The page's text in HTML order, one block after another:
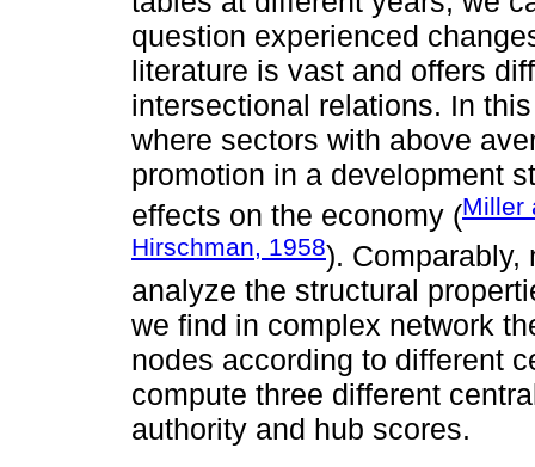
question experienced
literature is vast and offers
intersectional relations. In
where sectors with above
promotion in a development
effects on the economy (Miller
Hirschman, 1958). Comparably,
analyze the structural
we find in complex network
nodes according to different
compute three different
authority and hub scores.